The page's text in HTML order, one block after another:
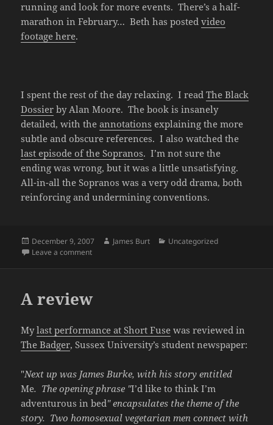
running and look for more events. There’s a half-
marathon in February… Beth has postedvideo
footage here.
I spent the rest of the day relaxing. I readThe Black
Dossier by Alan Moore. The book is insanely
detailed, with theannotations explaining the more
subtle and obscure references. I also watched the
last episode of the Sopranos. I’m not sure the
ending was wrong, but it was a little unsatisfying.
All-in-all the Sopranos was a very odd drama, both
reinforcing and undermining conventions.
Posted
on
December 9, 2007 Author
James Burt Categories
Uncategorized
Leave a commenton The weekend
A review
Mylast performance at Short Fuse was reviewed in
The Badger, Sussex University’s student newspaper:
"Next up was James Burke, with his story entitled
Me. The opening phrase "I’d like to think I’m
adventurous in bed" encapsulates the theme of the
story. Two homosexual vegetarian men connect with